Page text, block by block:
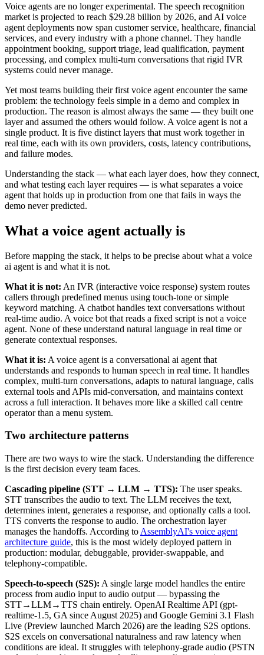
Voice agents are no longer experimental. The speech recognition
market is projected to reach $29.28 billion by 2026, and AI voice
agent deployments now span customer service, healthcare, financial
services, and every industry with a phone channel. They handle
appointment booking, support triage, lead qualification, payment
processing, and complex multi-turn conversations that rigid IVR
systems could never manage.
Yet most teams building their first voice agent encounter the same
problem: the technology feels simple in a demo and complex in
production. The reason is almost always the same — they built one
layer and assumed the others would follow. A voice agent is not a
single product. It is five distinct layers that must work together in
real time, each with its own providers, costs, latency contributions,
and failure modes.
Understanding the stack — what each layer does, how they connect,
and what testing each layer requires — is what separates a voice
agent that holds up in production from one that fails in ways the
demo never predicted.
What a voice agent actually is
Before mapping the stack, it helps to be precise about what a voice
ai agent is and what it is not.
What it is not: An IVR (interactive voice response) system routes
callers through predefined menus using touch-tone or simple
keyword matching. A chatbot handles text conversations without
real-time audio. A voice bot that reads a fixed script is not a voice
agent. None of these understand natural language in real time or
generate contextual responses.
What it is: A voice agent is a conversational ai agent that
understands and responds to human speech in real time. It handles
complex, multi-turn conversations, adapts to natural language, calls
external tools and APIs mid-conversation, and maintains context
across a full interaction. It behaves more like a skilled call centre
operator than a menu system.
Two architecture patterns
There are two ways to wire the stack. Understanding the difference
is the first decision every team faces.
Cascading pipeline (STT → LLM → TTS): The user speaks.
STT transcribes the audio to text. The LLM receives the text,
determines intent, generates a response, and optionally calls a tool.
TTS converts the response to audio. The orchestration layer
manages the handoffs. According to AssemblyAI's voice agent
architecture guide, this is the most widely deployed pattern in
production: modular, debuggable, provider-swappable, and
telephony-compatible.
Speech-to-speech (S2S): A single large model handles the entire
process from audio input to audio output — bypassing the
STT→LLM→TTS chain entirely. OpenAI Realtime API (gpt-
realtime-1.5, GA since August 2025) and Google Gemini 3.1 Flash
Live (Preview launched March 2026) are the leading S2S options.
S2S excels on conversational naturalness and raw latency when
conditions are ideal. It struggles with telephony-grade audio (PSTN